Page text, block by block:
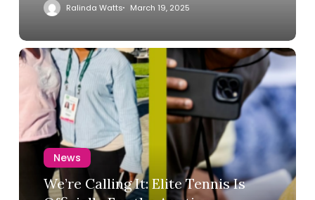
Ralinda Watts March 19, 2025
News
We’re Calling It: Elite Tennis Is